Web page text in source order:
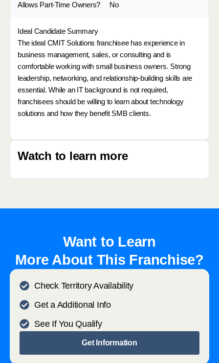
Allows Part-Time Owners? No
Ideal Candidate Summary
The ideal CMIT Solutions franchisee has experience in
business management, sales, or consulting and is
comfortable working with small business owners. Strong
leadership, networking, and relationship-building skills are
essential. While an IT background is not required,
franchisees should be willing to learn about technology
solutions and how they benefit SMB clients.
Watch to learn more
Want to Learn
More About This Franchise?
Check Territory Availability
Get a Additional Info
See If You Qualify
Get Information